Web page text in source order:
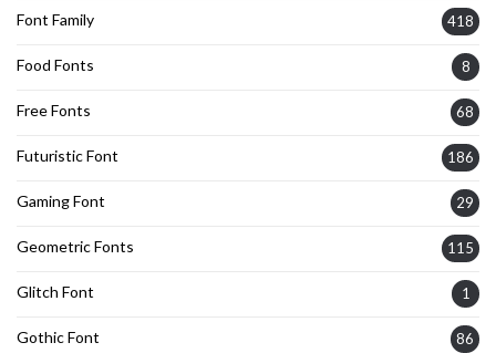
Font Family 418
Food Fonts 8
Free Fonts 68
Futuristic Font 186
Gaming Font 29
Geometric Fonts 115
Glitch Font 1
Gothic Font 86